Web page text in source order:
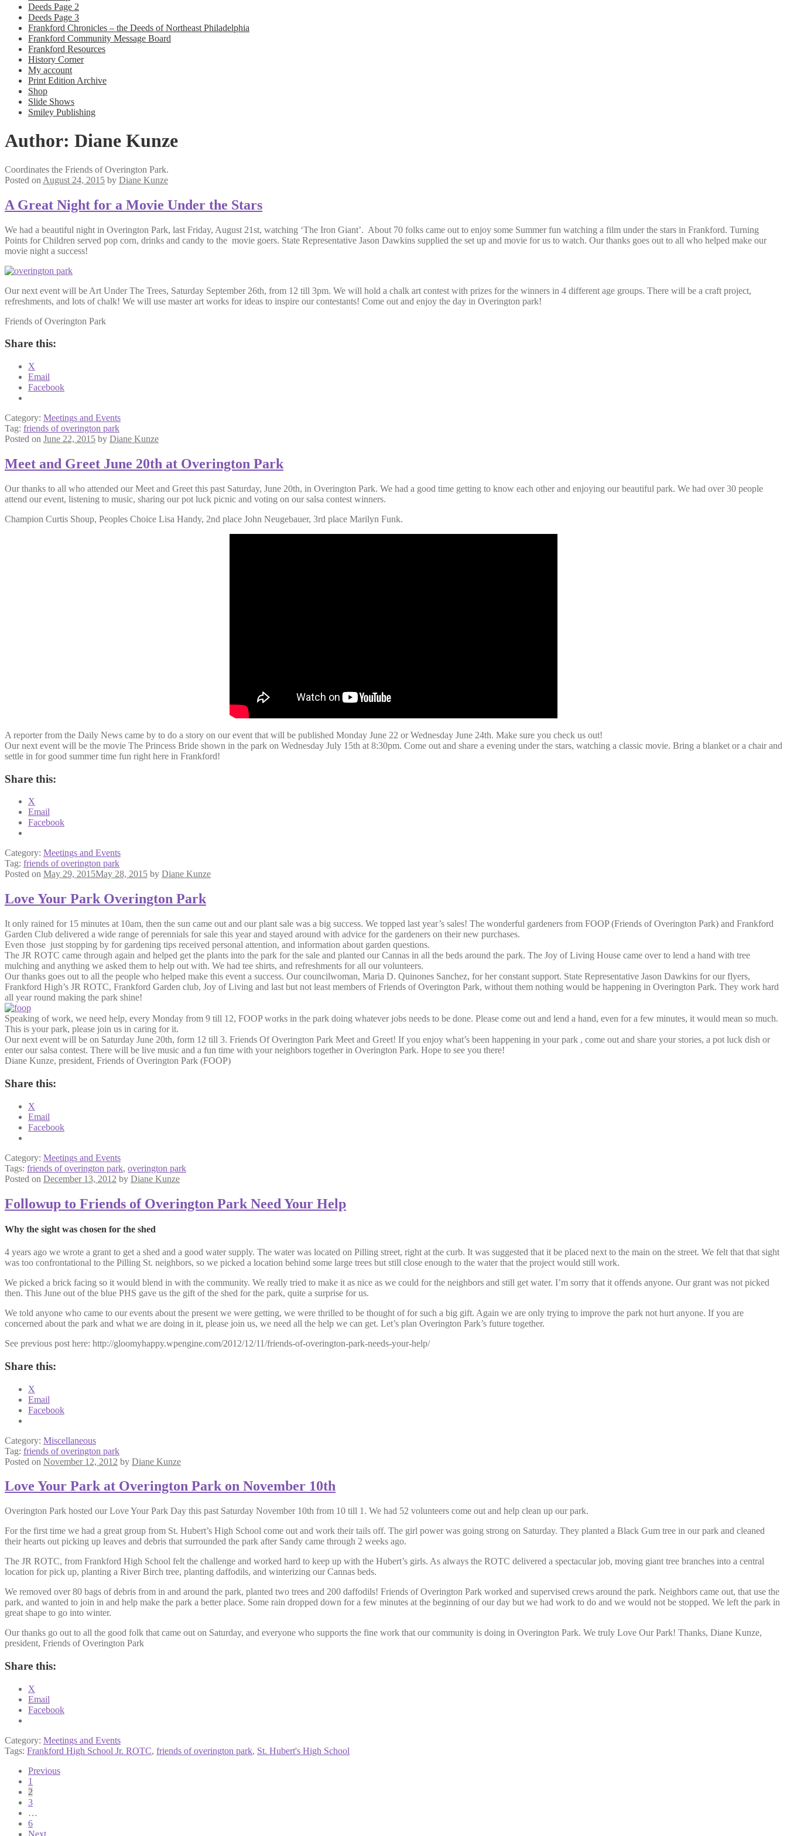
Deeds Page 2
Deeds Page 3
Frankford Chronicles – the Deeds of Northeast Philadelphia
Frankford Community Message Board
Frankford Resources
History Corner
My account
Print Edition Archive
Shop
Slide Shows
Smiley Publishing
Author: Diane Kunze
Coordinates the Friends of Overington Park.
Posted on August 24, 2015 by Diane Kunze
A Great Night for a Movie Under the Stars
We had a beautiful night in Overington Park, last Friday, August 21st, watching ‘The Iron Giant’. About 70 folks came out to enjoy some Summer fun watching a film under the stars in Frankford. Turning
Points for Children served pop corn, drinks and candy to the movie goers. State Representative Jason Dawkins supplied the set up and movie for us to watch. Our thanks goes out to all who helped make our
movie night a success!
Our next event will be Art Under The Trees, Saturday September 26th, from 12 till 3pm. We will hold a chalk art contest with prizes for the winners in 4 different age groups. There will be a craft project,
refreshments, and lots of chalk! We will use master art works for ideas to inspire our contestants! Come out and enjoy the day in Overington park!
Friends of Overington Park
Share this:
X
Email
Facebook
Category: Meetings and Events
Tag: friends of overington park
Posted on June 22, 2015 by Diane Kunze
Meet and Greet June 20th at Overington Park
Our thanks to all who attended our Meet and Greet this past Saturday, June 20th, in Overington Park. We had a good time getting to know each other and enjoying our beautiful park. We had over 30 people
attend our event, listening to music, sharing our pot luck picnic and voting on our salsa contest winners.
Champion Curtis Shoup, Peoples Choice Lisa Handy, 2nd place John Neugebauer, 3rd place Marilyn Funk.
A reporter from the Daily News came by to do a story on our event that will be published Monday June 22 or Wednesday June 24th. Make sure you check us out!
Our next event will be the movie The Princess Bride shown in the park on Wednesday July 15th at 8:30pm. Come out and share a evening under the stars, watching a classic movie. Bring a blanket or a chair and
settle in for good summer time fun right here in Frankford!
Share this:
X
Email
Facebook
Category: Meetings and Events
Tag: friends of overington park
Posted on May 29, 2015May 28, 2015 by Diane Kunze
Love Your Park Overington Park
It only rained for 15 minutes at 10am, then the sun came out and our plant sale was a big success. We topped last year’s sales! The wonderful gardeners from FOOP (Friends of Overington Park) and Frankford
Garden Club delivered a wide range of perennials for sale this year and stayed around with advice for the gardeners on their new purchases.
Even those just stopping by for gardening tips received personal attention, and information about garden questions.
The JR ROTC came through again and helped get the plants into the park for the sale and planted our Cannas in all the beds around the park. The Joy of Living House came over to lend a hand with tree
mulching and anything we asked them to help out with. We had tee shirts, and refreshments for all our volunteers.
Our thanks goes out to all the people who helped make this event a success. Our councilwoman, Maria D. Quinones Sanchez, for her constant support. State Representative Jason Dawkins for our flyers,
Frankford High’s JR ROTC, Frankford Garden club, Joy of Living and last but not least members of Friends of Overington Park, without them nothing would be happening in Overington Park. They work hard
all year round making the park shine!
Speaking of work, we need help, every Monday from 9 till 12, FOOP works in the park doing whatever jobs needs to be done. Please come out and lend a hand, even for a few minutes, it would mean so much.
This is your park, please join us in caring for it.
Our next event will be on Saturday June 20th, form 12 till 3. Friends Of Overington Park Meet and Greet! If you enjoy what’s been happening in your park , come out and share your stories, a pot luck dish or
enter our salsa contest. There will be live music and a fun time with your neighbors together in Overington Park. Hope to see you there!
Diane Kunze, president, Friends of Overington Park (FOOP)
Share this:
X
Email
Facebook
Category: Meetings and Events
Tags: friends of overington park, overington park
Posted on December 13, 2012 by Diane Kunze
Followup to Friends of Overington Park Need Your Help
Why the sight was chosen for the shed
4 years ago we wrote a grant to get a shed and a good water supply. The water was located on Pilling street, right at the curb. It was suggested that it be placed next to the main on the street. We felt that that sight
was too confrontational to the Pilling St. neighbors, so we picked a location behind some large trees but still close enough to the water that the project would still work.
We picked a brick facing so it would blend in with the community. We really tried to make it as nice as we could for the neighbors and still get water. I’m sorry that it offends anyone. Our grant was not picked
then. This June out of the blue PHS gave us the gift of the shed for the park, quite a surprise for us.
We told anyone who came to our events about the present we were getting, we were thrilled to be thought of for such a big gift. Again we are only trying to improve the park not hurt anyone. If you are
concerned about the park and what we are doing in it, please join us, we need all the help we can get. Let’s plan Overington Park’s future together.
See previous post here: http://gloomyhappy.wpengine.com/2012/12/11/friends-of-overington-park-needs-your-help/
Share this:
X
Email
Facebook
Category: Miscellaneous
Tag: friends of overington park
Posted on November 12, 2012 by Diane Kunze
Love Your Park at Overington Park on November 10th
Overington Park hosted our Love Your Park Day this past Saturday November 10th from 10 till 1. We had 52 volunteers come out and help clean up our park.
For the first time we had a great group from St. Hubert’s High School come out and work their tails off. The girl power was going strong on Saturday. They planted a Black Gum tree in our park and cleaned
their hearts out picking up leaves and debris that surrounded the park after Sandy came through 2 weeks ago.
The JR ROTC, from Frankford High School felt the challenge and worked hard to keep up with the Hubert’s girls. As always the ROTC delivered a spectacular job, moving giant tree branches into a central
location for pick up, planting a River Birch tree, planting daffodils, and winterizing our Cannas beds.
We removed over 80 bags of debris from in and around the park, planted two trees and 200 daffodils! Friends of Overington Park worked and supervised crews around the park. Neighbors came out, that use the
park, and wanted to join in and help make the park a better place. Some rain dropped down for a few minutes at the beginning of our day but we had work to do and we would not be stopped. We left the park in
great shape to go into winter.
Our thanks go out to all the good folk that came out on Saturday, and everyone who supports the fine work that our community is doing in Overington Park. We truly Love Our Park! Thanks, Diane Kunze,
president, Friends of Overington Park
Share this:
X
Email
Facebook
Category: Meetings and Events
Tags: Frankford High School Jr. ROTC, friends of overington park, St. Hubert's High School
Posts
pagination
Previous
1
2
3
…
6
Next